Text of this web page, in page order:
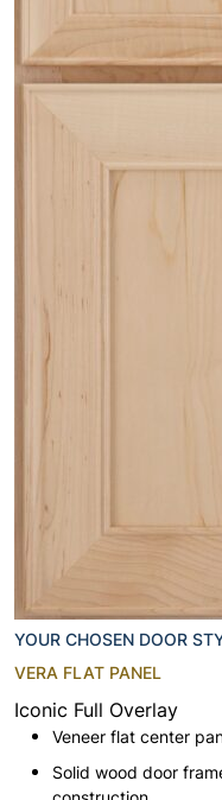
YOUR CHOSEN DOOR
VERA FLAT PANEL
Iconic Full Overlay
Veneer flat center
Solid wood door